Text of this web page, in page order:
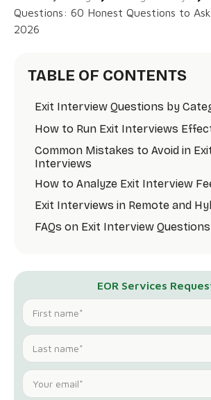
Questions: 60 Honest Questions to
2026
TABLE OF CONTENTS
Exit Interview Questions by
How to Run Exit Interviews
Common Mistakes to Avoid in
Interviews
How to Analyze Exit Interview
Exit Interviews in Remote and
FAQs on Exit Interview Questions
EOR Services